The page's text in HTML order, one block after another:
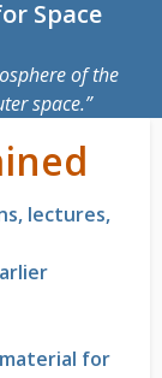
Space
of the
space.
lectures,
for